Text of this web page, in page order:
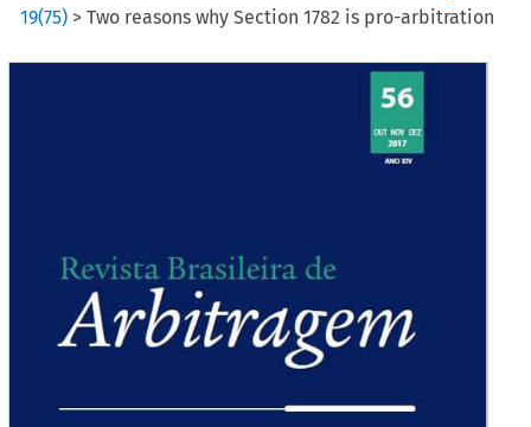
19(75) >Two reasons why Section 1782 is pro-arbitration